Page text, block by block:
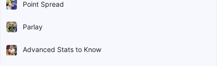
Point Spread
Parlay
Advanced Stats to Know